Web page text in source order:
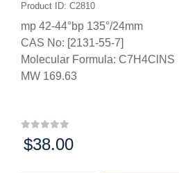
Product ID: C2810
mp 42-44°bp 135°/24mm
CAS No: [2131-55-7]
Molecular Formula: C7H4ClNS
MW 169.63
Price:
$38.00